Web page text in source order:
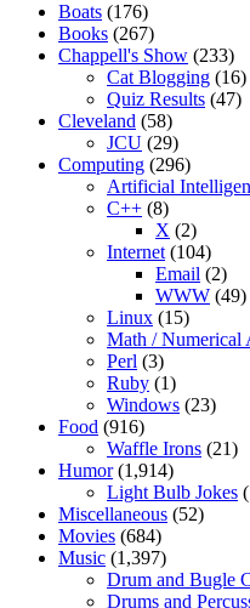
Boats (176)
Books (267)
Chappell's Show (233)
Cat Blogging (16)
Quiz Results (47)
Cleveland (58)
JCU (29)
Computing (296)
Artificial
C++ (8)
X (2)
Internet (104)
Email (2)
WWW (49)
Linux (15)
Math / Numerical
Perl (3)
Ruby (1)
Windows (23)
Food (916)
Waffle Irons (21)
Humor(1,914)
Light Bulb Jokes
Miscellaneous (52)
Movies (684)
Music (1,397)
Drum and Bugle
Drums and